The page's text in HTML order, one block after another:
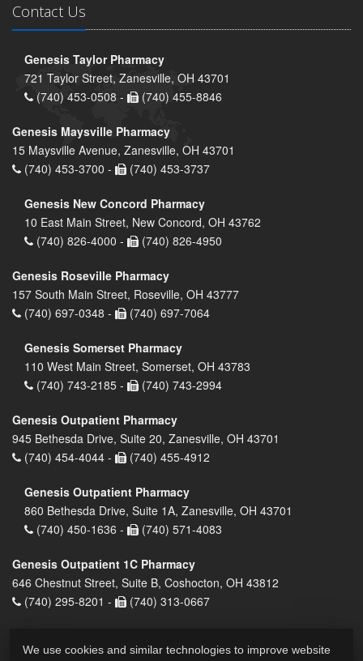
Contact Us
Genesis Taylor Pharmacy
721 Taylor Street, Zanesville, OH 43701
(740) 453-0508 -
(740) 455-8846
Genesis Maysville Pharmacy
15 Maysville Avenue, Zanesville, OH 43701
(740) 453-3700 -
(740) 453-3737
Genesis New Concord Pharmacy
10 East Main Street, New Concord, OH 43762
(740) 826-4000 -
(740) 826-4950
Genesis Roseville Pharmacy
157 South Main Street, Roseville, OH 43777
(740) 697-0348 -
(740) 697-7064
Genesis Somerset Pharmacy
110 West Main Street, Somerset, OH 43783
(740) 743-2185 -
(740) 743-2994
Genesis Outpatient Pharmacy
945 Bethesda Drive, Suite 20, Zanesville, OH 43701
(740) 454-4044 -
(740) 455-4912
Genesis Outpatient Pharmacy
860 Bethesda Drive, Suite 1A, Zanesville, OH 43701
(740) 450-1636 -
(740) 571-4083
Genesis Outpatient 1C Pharmacy
646 Chestnut Street, Suite B, Coshocton, OH 43812
(740) 295-8201 -
(740) 313-0667
We use cookies and similar technologies to improve website